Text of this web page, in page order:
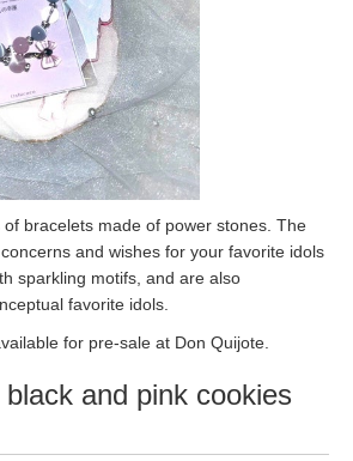
bracelets made of power stones. The
and wishes for your favorite idols
sparkling motifs, and are also
favorite idols.
for pre-sale at Don Quijote.
and pink cookies